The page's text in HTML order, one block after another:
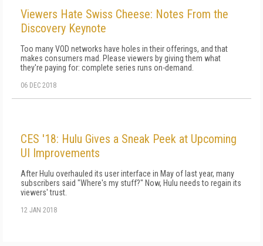
Viewers Hate Swiss Cheese: Notes From the
Discovery Keynote
Too many VOD networks have holes in their offerings, and that
makes consumers mad. Please viewers by giving them what
they're paying for: complete series runs on-demand.
06 DEC 2018
CES '18: Hulu Gives a Sneak Peek at Upcoming
UI Improvements
After Hulu overhauled its user interface in May of last year, many
subscribers said "Where's my stuff?" Now, Hulu needs to regain its
viewers' trust.
12 JAN 2018